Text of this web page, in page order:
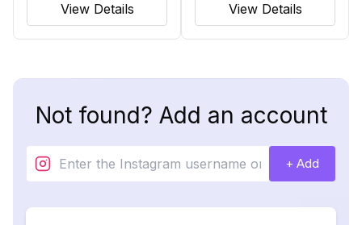
View Details View Details
Not found? Add an account
+ Add